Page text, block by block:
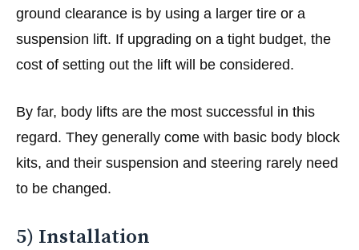
ground clearance is by using a larger tire or a
suspension lift. If upgrading on a tight budget, the
cost of setting out the lift will be considered.
By far, body lifts are the most successful in this
regard. They generally come with basic body block
kits, and their suspension and steering rarely need
to be changed.
5) Installation